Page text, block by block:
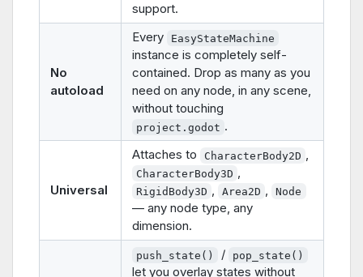
support.
No
autoload
Every EasyStateMachine
instance is completely self-
contained. Drop as many as you
need on any node, in any scene,
without touching
project.godot .
Universal
Attaches to CharacterBody2D ,
CharacterBody3D ,
RigidBody3D , Area2D , Node
— any node type, any
dimension.
push_state() / pop_state()
let you overlay states without